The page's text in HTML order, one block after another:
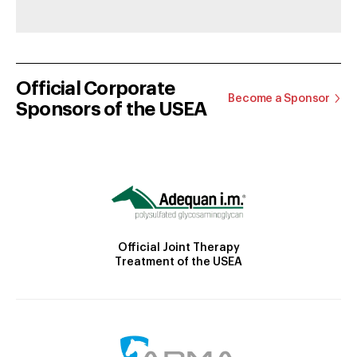
Official Corporate
Sponsors of the USEA
Become a Sponsor
Official Joint Therapy
Treatment of the USEA